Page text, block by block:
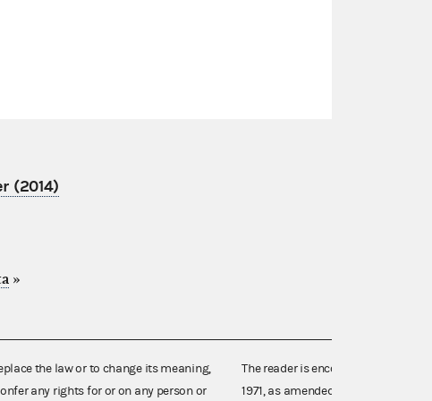
(2014)
»
the law or to change its meaning,
any rights for or on any person or
The reader is encouraged also to
1971, as amended (52 U.S.C. 30101